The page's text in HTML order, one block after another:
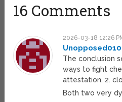
16 Comments
2026-03-18 12:26
The conclusion
ways to fight
attestation, 2.
Both two very